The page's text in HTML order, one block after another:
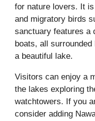
for nature lovers. It
and migratory birds
sanctuary features a
boats, all
a beautiful lake.
Visitors can enjoy a
the lakes exploring
watchtowers. If you
consider adding